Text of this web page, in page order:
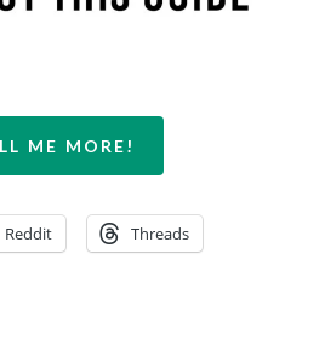
ME MORE!
Reddit Threads